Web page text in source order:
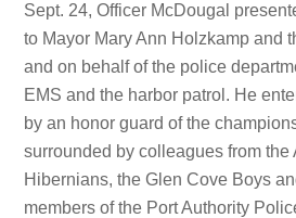
Sept. 24, Officer McDougal
to Mayor Mary Ann Holzkamp and
and on behalf of the police
EMS and the harbor patrol. He
by an honor guard of the
surrounded by colleagues from the
Hibernians, the Glen Cove Boys
members of the Port Authority